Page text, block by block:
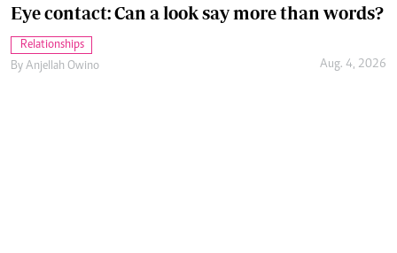
Eye contact: Can a look say more than words?
Relationships
By Anjellah Owino Aug. 4, 2026